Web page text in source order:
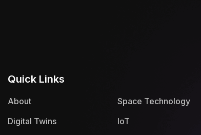
Quick Links
About Space Technology
Digital Twins
IoT